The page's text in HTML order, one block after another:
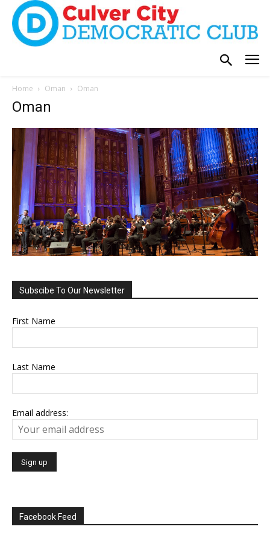
Home Oman Oman
Oman
Subscibe To Our Newsletter
First Name
Last Name
Email address:
Facebook Feed